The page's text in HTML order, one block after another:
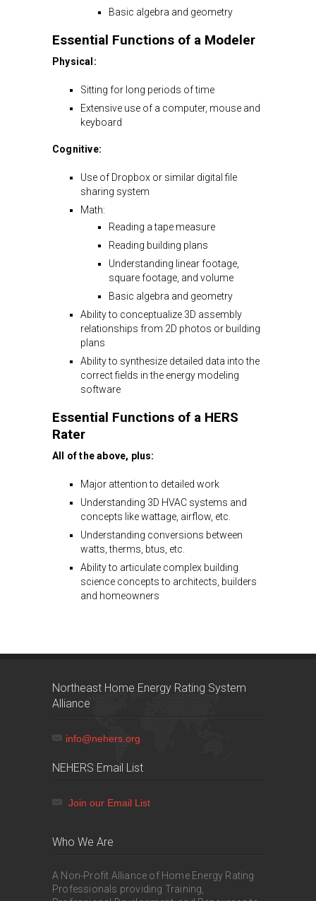
Basic algebra and geometry
Essential Functions of a Modeler
Physical:
Sitting for long periods of time
Extensive use of a computer, mouse and
keyboard
Cognitive:
Use of Dropbox or similar digital file
sharing system
Math:
Reading a tape measure
Reading building plans
Understanding linear footage,
square footage, and volume
Basic algebra and geometry
Ability to conceptualize 3D assembly
relationships from 2D photos or building
plans
Ability to synthesize detailed data into the
correct fields in the energy modeling
software
Essential Functions of a HERS
Rater
All of the above, plus:
Major attention to detailed work
Understanding 3D HVAC systems and
concepts like wattage, airflow, etc.
Understanding conversions between
watts, therms, btus, etc.
Ability to articulate complex building
science concepts to architects, builders
and homeowners
Northeast Home Energy Rating System
Alliance
info@nehers.org
NEHERS Email List
Join our Email List
Who We Are
A Non-Profit Alliance of Home Energy Rating
Professionals providing Training,